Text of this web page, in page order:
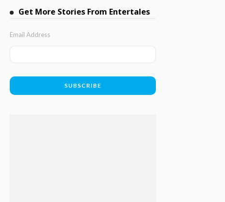
Get More Stories From Entertales
Email Address